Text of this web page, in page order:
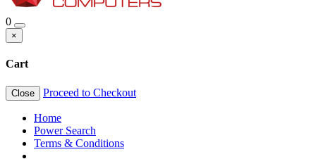
0
×
Cart
Close Proceed to Checkout
Home
Power Search
Terms & Conditions